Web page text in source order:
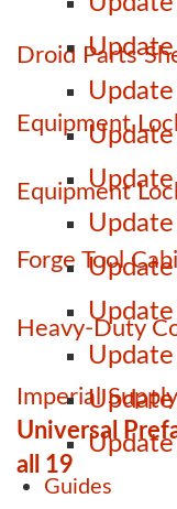
Guides
Droid Parts
Equipment
Equipment
Forge Tool
Heavy-Duty
Imperial
Universal
all 19